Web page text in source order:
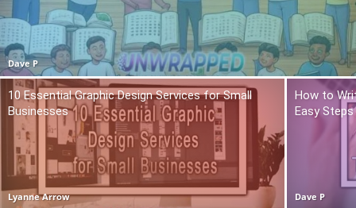
Dave P
10 Essential Graphic Design Services for Small
Businesses
Lyanne Arrow
How to
Easy Steps
Dave P